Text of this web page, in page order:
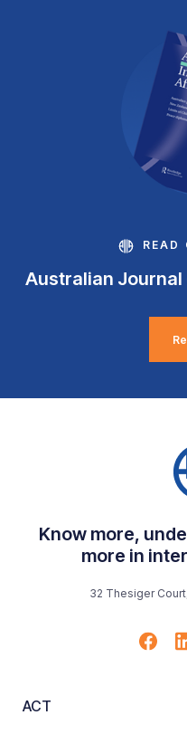
READ
Australian
Know more,
more in
32 Thesiger
ACT